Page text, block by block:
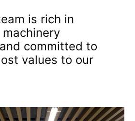
is rich in
committed to
values to our